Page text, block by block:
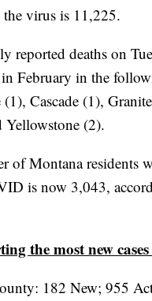
virus is 11,225.
reported deaths on
February in the
Cascade (1),
(2).
of Montana residents
is now 3,043,
the most new
182 New; 955